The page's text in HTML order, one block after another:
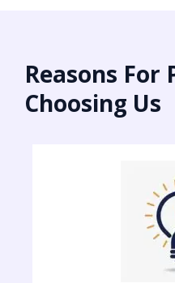
Reasons For
Choosing Us